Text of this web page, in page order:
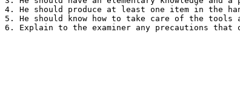
4. He should produce at least one item in the
5. He should know how to take care of the tools